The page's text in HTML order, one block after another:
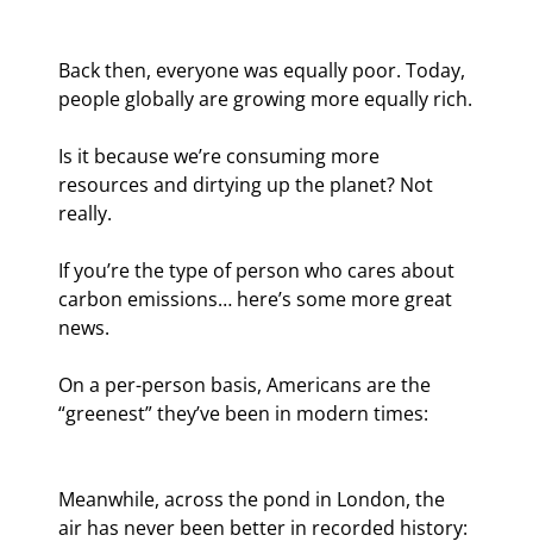
Back then, everyone was equally poor. Today,
people globally are growing more equally rich.
Is it because we’re consuming more
resources and dirtying up the planet? Not
really.
If you’re the type of person who cares about
carbon emissions… here’s some more great
news.
On a per-person basis, Americans are the
“greenest” they’ve been in modern times:
Meanwhile, across the pond in London, the
air has never been better in recorded history: